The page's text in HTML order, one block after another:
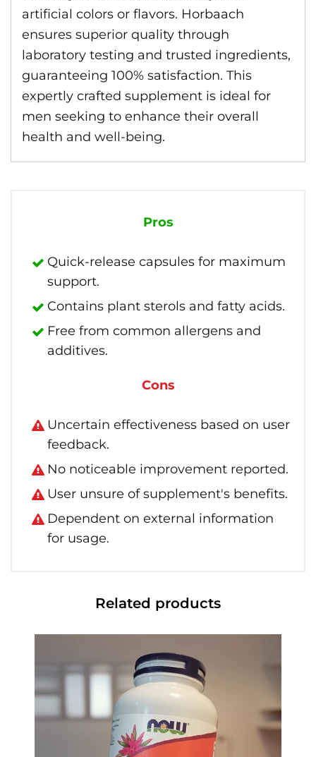
artificial colors or flavors. Horbaach
ensures superior quality through
laboratory testing and trusted ingredients,
guaranteeing 100% satisfaction. This
expertly crafted supplement is ideal for
men seeking to enhance their overall
health and well-being.
Pros
Quick-release capsules for maximum
support.
Contains plant sterols and fatty acids.
Free from common allergens and
additives.
Cons
Uncertain effectiveness based on user
feedback.
No noticeable improvement reported.
User unsure of supplement's benefits.
Dependent on external information
for usage.
Related products